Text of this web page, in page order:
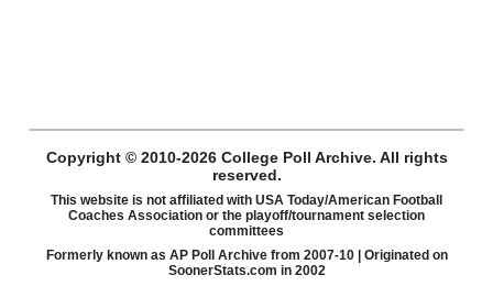
Copyright © 2010-2026 College Poll Archive. All rights
reserved.
This website is not affiliated with USA Today/American Football
Coaches Association or the playoff/tournament selection
committees
Formerly known as AP Poll Archive from 2007-10 | Originated on
SoonerStats.com in 2002